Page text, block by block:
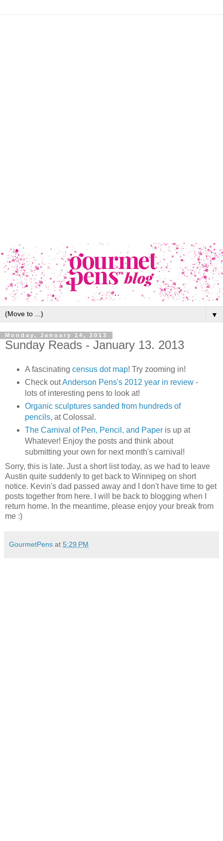
▼
Monday, January 14, 2013
Sunday Reads - January 13. 2013
A fascinating census dot map! Try zooming in!
Check outAnderson Pens's 2012 year in review-
lots of interesting pens to look at!
Organic sculptures sanded from hundreds of
pencils, at Colossal.
The Carnival of Pen, Pencil, and Paperis up at
Whatever! Enjoy the posts and think about
submitting your own for next month's carnival!
Sorry, this is late. Just a short list today, as we had to leave
Austin quite suddenly to get back to Winnipeg on short
notice. Kevin's dad passed away and I don't have time to get
posts together from here. I will be back to blogging when I
return home. In the meantime, please enjoy your break from
me :)
GourmetPens at 5:29 PM